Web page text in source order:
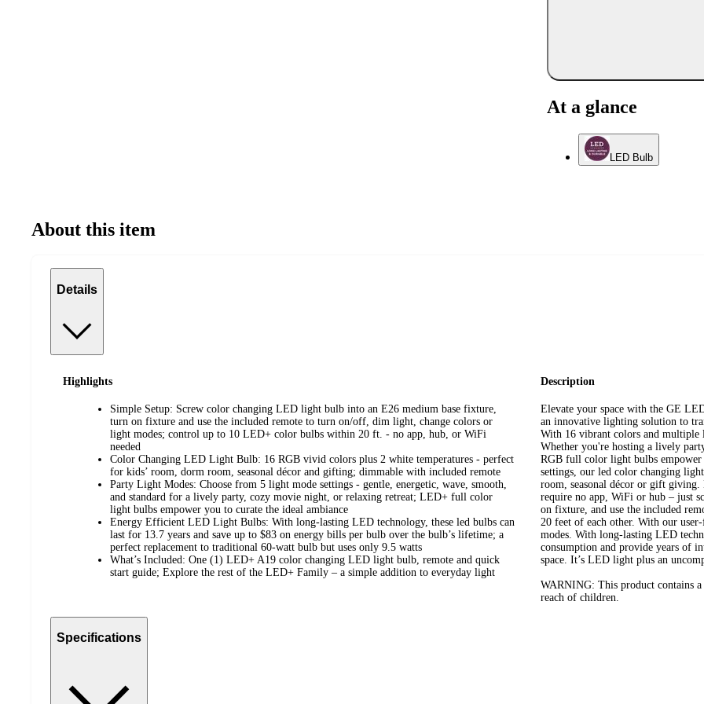
At a glance
LED Bulb
About this item
Details
Highlights
Simple Setup: Screw color changing LED light bulb into an E26 medium base fixture,
turn on fixture and use the included remote to turn on/off, dim light, change colors or
light modes; control up to 10 LED+ color bulbs within 20 ft. - no app, hub, or WiFi
needed
Color Changing LED Light Bulb: 16 RGB vivid colors plus 2 white temperatures - perfect
for kids’ room, dorm room, seasonal décor and gifting; dimmable with included remote
Party Light Modes: Choose from 5 light mode settings - gentle, energetic, wave, smooth,
and standard for a lively party, cozy movie night, or relaxing retreat; LED+ full color
light bulbs empower you to curate the ideal ambiance
Energy Efficient LED Light Bulbs: With long-lasting LED technology, these led bulbs can
last for 13.7 years and save up to $83 on energy bills per bulb over the bulb’s lifetime; a
perfect replacement to traditional 60-watt bulb but uses only 9.5 watts
What’s Included: One (1) LED+ A19 color changing LED light bulb, remote and quick
start guide; Explore the rest of the LED+ Family – a simple addition to everyday light
Description
Elevate your space with the GE
an innovative lighting solution to
With 16 vibrant colors and multiple
Whether you're hosting a lively
RGB full color light bulbs
settings, our led color changing
room, seasonal décor or gift
require no app, WiFi or hub – just
on fixture, and use the included
20 feet of each other. With our
modes. With long-lasting LED
consumption and provide years of
space. It’s LED light plus an
WARNING: This product contains
reach of children.
Specifications